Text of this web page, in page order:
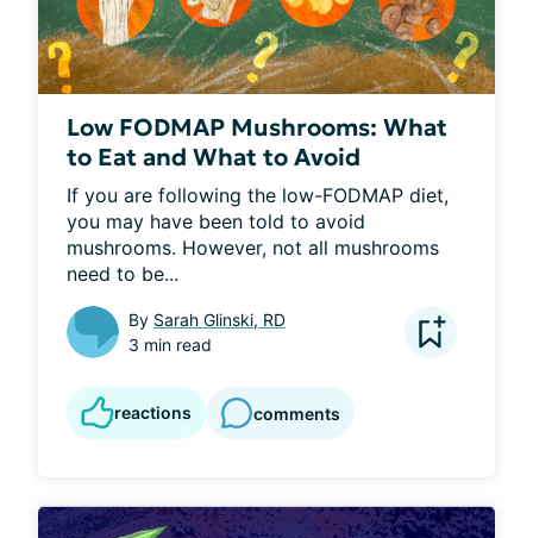
Low FODMAP Mushrooms: What
to Eat and What to Avoid
If you are following the low-FODMAP diet,
you may have been told to avoid
mushrooms. However, not all mushrooms
need to be...
By Sarah Glinski, RD
3 min read
reactions comments